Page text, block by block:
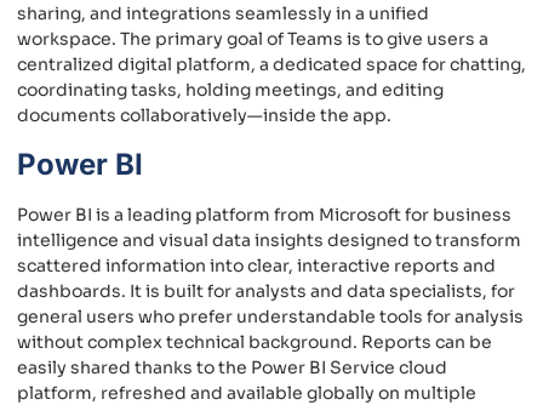
sharing, and integrations seamlessly in a unified
workspace. The primary goal of Teams is to give users a
centralized digital platform, a dedicated space for chatting,
coordinating tasks, holding meetings, and editing
documents collaboratively—inside the app.
Power BI
Power BI is a leading platform from Microsoft for business
intelligence and visual data insights designed to transform
scattered information into clear, interactive reports and
dashboards. It is built for analysts and data specialists, for
general users who prefer understandable tools for analysis
without complex technical background. Reports can be
easily shared thanks to the Power BI Service cloud
platform, refreshed and available globally on multiple